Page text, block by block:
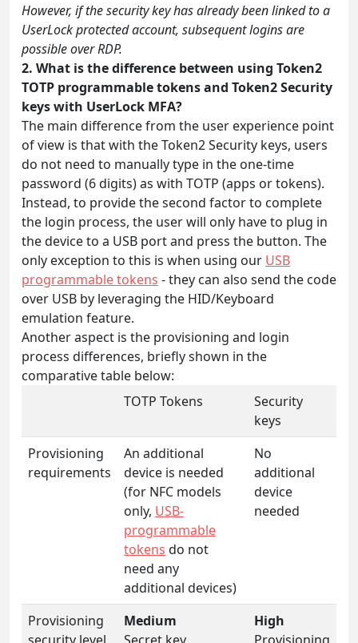
However, if the security key has already been linked to a
UserLock protected account, subsequent logins are
possible over RDP.
2. What is the difference between using Token2
TOTP programmable tokens and Token2 Security
keys with UserLock MFA?
The main difference from the user experience point
of view is that with the Token2 Security keys, users
do not need to manually type in the one-time
password (6 digits) as with TOTP (apps or tokens).
Instead, to provide the second factor to complete
the login process, the user will only have to plug in
the device to a USB port and press the button. The
only exception to this is when using our USB
programmable tokens - they can also send the code
over USB by leveraging the HID/Keyboard
emulation feature.
Another aspect is the provisioning and login
process differences, briefly shown in the
comparative table below:
TOTP Tokens
Security
keys
Provisioning
requirements
An additional
device is needed
(for NFC models
only, USB-
programmable
tokens do not
need any
additional devices)
No
additional
device
needed
Provisioning
Medium
High